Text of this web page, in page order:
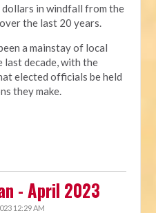
in windfall from the
the last 20 years.
a mainstay of local
decade, with the
elected officials be held
they make.
- April 2023
12:29 AM